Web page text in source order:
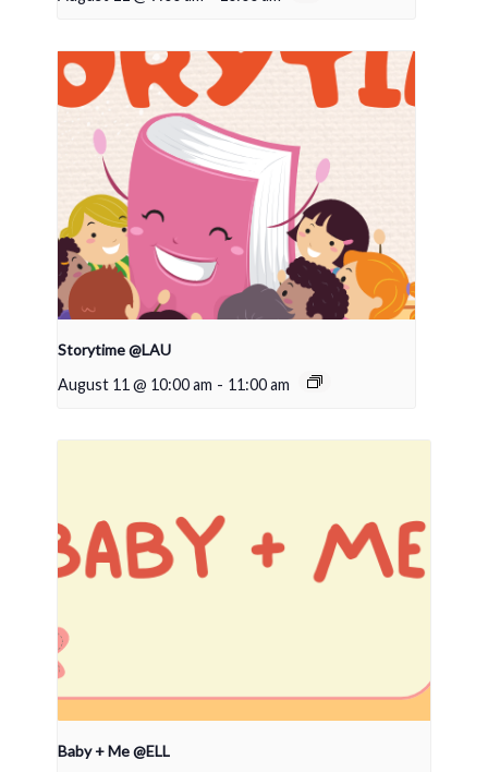
Storytime @LAU
August 11 @ 10:00 am - 11:00 am
Baby + Me @ELL